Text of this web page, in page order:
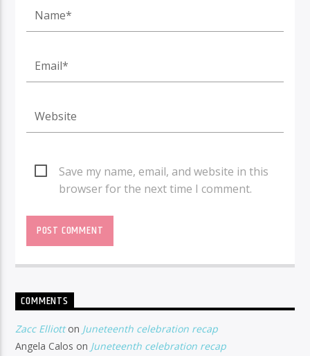
Save my name, email, and website in this
browser for the next time I comment.
COMMENTS
Zacc Elliotton Juneteenth celebration recap
Angela Calos on Juneteenth celebration recap